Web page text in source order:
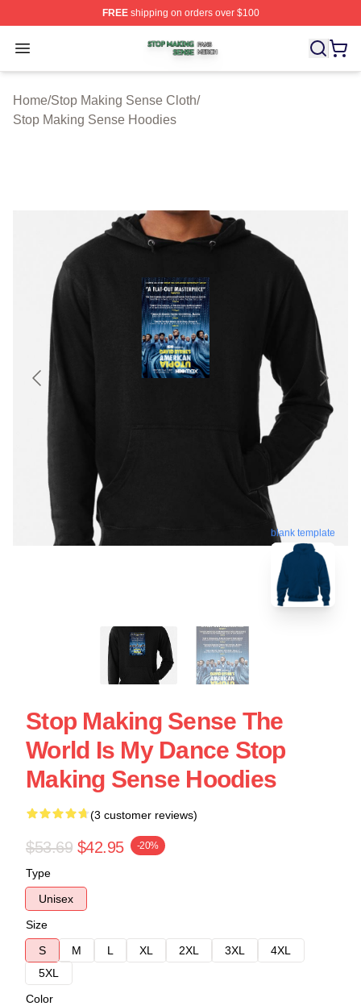
FREEshipping on orders over $100
Open menu
Stop Making Sense Shop ⚡️ Officially Licensed Stop
Home/Stop Making Sense Cloth/
Stop Making Sense Hoodies
blank template
Stop Making Sense The
World Is My Dance Stop
Making Sense Hoodies
(3 customer reviews)
$53.69 $42.95 -20%
Type
Unisex
Size
S
M L XL 2XL 3XL
4XL
5XL
Color